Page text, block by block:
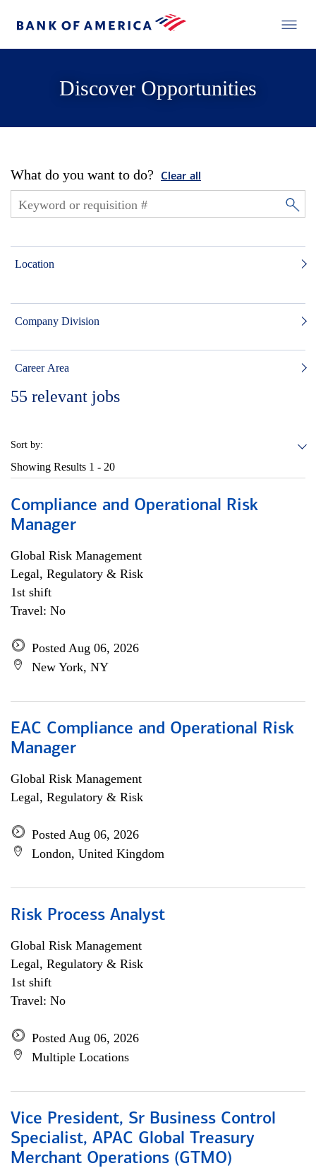
Discover Opportunities
What do you want to do? Clear all
Location
Company Division
Career Area
55 relevant jobs
Sort by:
Showing Results 1 - 20
Compliance and Operational Risk
Manager
Global Risk Management
Legal, Regulatory & Risk
1st shift
Travel: No
Posted Aug 06, 2026
New York, NY
EAC Compliance and Operational Risk
Manager
Global Risk Management
Legal, Regulatory & Risk
Posted Aug 06, 2026
London, United Kingdom
Risk Process Analyst
Global Risk Management
Legal, Regulatory & Risk
1st shift
Travel: No
Posted Aug 06, 2026
Multiple Locations
Vice President, Sr Business Control
Specialist, APAC Global Treasury
Merchant Operations (GTMO)